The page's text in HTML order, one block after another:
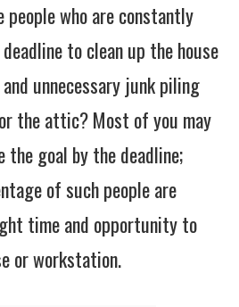
people who are constantly
to clean up the house
unnecessary junk piling
the attic? Most of you may
the goal by the deadline;
of such people are
time and opportunity to
or workstation.